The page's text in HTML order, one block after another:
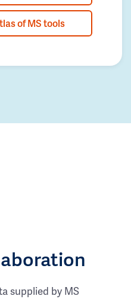
of MS tools
supplied by MS